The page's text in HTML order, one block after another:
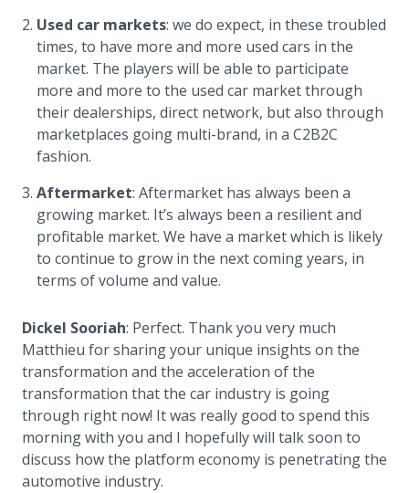
Used car markets: we do expect, in these troubled
times, to have more and more used cars in the
market. The players will be able to participate
more and more to the used car market through
their dealerships, direct network, but also through
marketplaces going multi-brand, in a C2B2C
fashion.
Aftermarket: Aftermarket has always been a
growing market. It’s always been a resilient and
profitable market. We have a market which is likely
to continue to grow in the next coming years, in
terms of volume and value.
Dickel Sooriah: Perfect. Thank you very much
Matthieu for sharing your unique insights on the
transformation and the acceleration of the
transformation that the car industry is going
through right now! It was really good to spend this
morning with you and I hopefully will talk soon to
discuss how the platform economy is penetrating the
automotive industry.